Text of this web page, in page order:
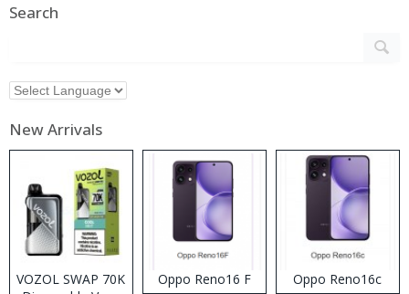
Search
New Arrivals
VOZOL SWAP 70K
Oppo Reno16 F Oppo Reno16c